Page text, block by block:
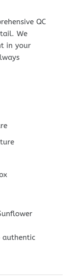
QC
We
in your
authentic